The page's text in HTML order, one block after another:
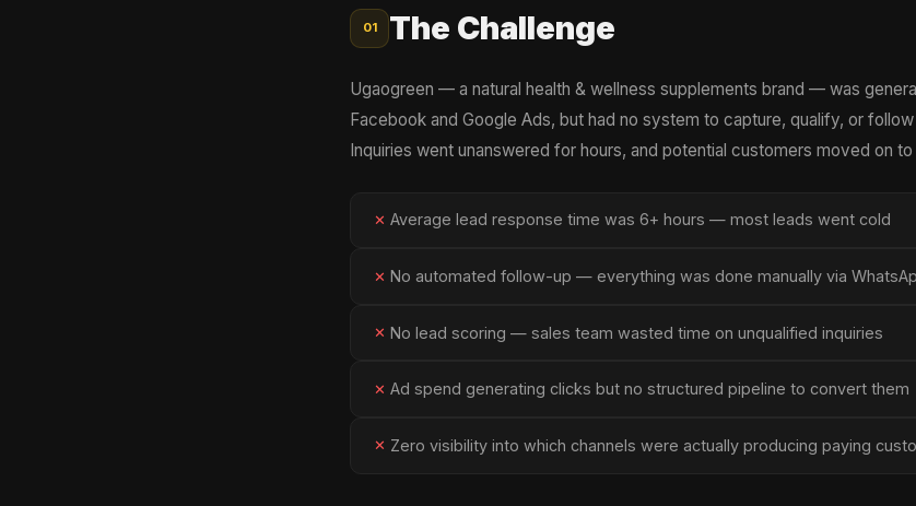
01 The Challenge
Ugaogreen — a natural health & wellness supplements brand — was
Facebook and Google Ads, but had no system to capture, qualify, or
Inquiries went unanswered for hours, and potential customers moved on
✕ Average lead response time was 6+ hours — most leads went cold
✕ No automated follow-up — everything was done manually via
✕ No lead scoring — sales team wasted time on unqualified inquiries
✕ Ad spend generating clicks but no structured pipeline to convert them
✕ Zero visibility into which channels were actually producing paying